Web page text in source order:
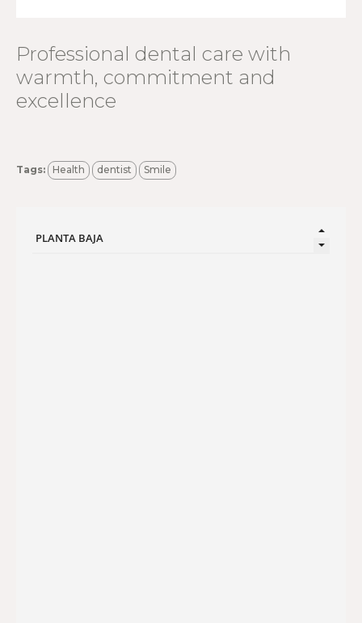
Professional dental care with
warmth, commitment and
excellence
Tags: Health dentist Smile